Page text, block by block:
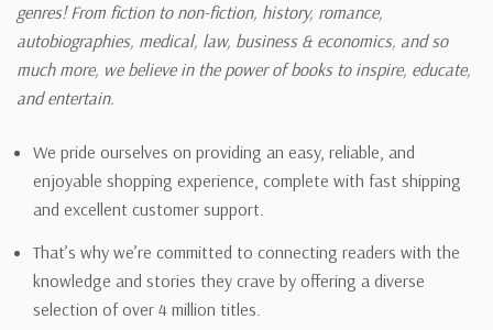
genres! From fiction to non-fiction, history, romance,
autobiographies, medical, law, business & economics, and so
much more, we believe in the power of books to inspire, educate,
and entertain.
We pride ourselves on providing an easy, reliable, and
enjoyable shopping experience, complete with fast shipping
and excellent customer support.
That’s why we’re committed to connecting readers with the
knowledge and stories they crave by offering a diverse
selection of over 4 million titles.